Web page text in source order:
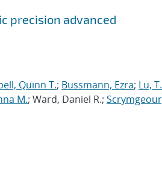
precision advanced
Quinn T.; Bussmann, Ezra; Lu,
M.; Ward, Daniel R.;